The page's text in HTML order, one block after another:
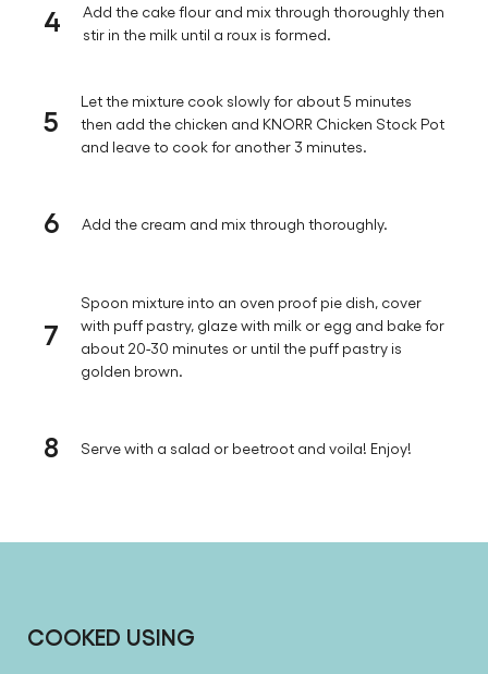
4
Add the cake flour and mix through thoroughly then
stir in the milk until a roux is formed.
5
Let the mixture cook slowly for about 5 minutes
then add the chicken and KNORR Chicken Stock Pot
and leave to cook for another 3 minutes.
6 Add the cream and mix through thoroughly.
7
Spoon mixture into an oven proof pie dish, cover
with puff pastry, glaze with milk or egg and bake for
about 20-30 minutes or until the puff pastry is
golden brown.
8 Serve with a salad or beetroot and voila! Enjoy!
COOKED USING